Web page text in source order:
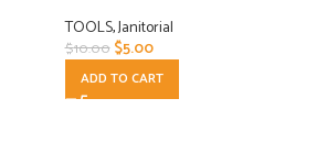
TOOLS,Janitorial
$10.00 $5.00
ADD TO CART